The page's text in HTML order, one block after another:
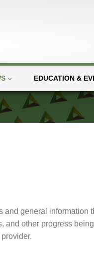
EDUCATION &
general information
other progress